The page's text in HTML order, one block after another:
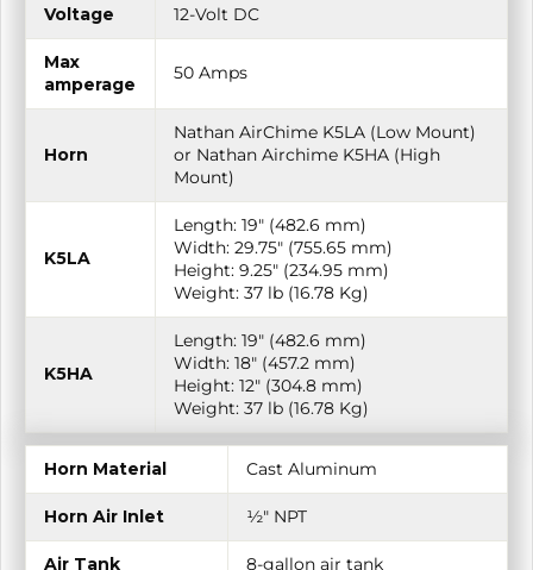
Voltage 12-Volt DC
Max
amperage
50 Amps
Horn
Nathan AirChime K5LA (Low Mount)
or Nathan Airchime K5HA (High
Mount)
K5LA
Length: 19″ (482.6 mm)
Width: 29.75″ (755.65 mm)
Height: 9.25″ (234.95 mm)
Weight: 37 lb (16.78 Kg)
K5HA
Length: 19″ (482.6 mm)
Width: 18″ (457.2 mm)
Height: 12″ (304.8 mm)
Weight: 37 lb (16.78 Kg)
Horn Material Cast Aluminum
Horn Air Inlet ½″ NPT
Air Tank 8-gallon air tank